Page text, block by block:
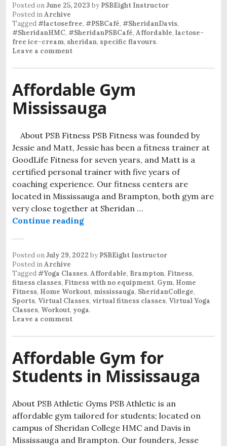
Posted onJune 25, 2023 by PSBEight Instructor
Posted inArchive
Tagged#lactosefree, #PSBCafé, #SheridanDavis,
#SheridanHMC, #SheridanPSBCafé, Affordable, lactose-
free ice-cream, sheridan, specific flavours.
Leave a comment
Affordable Gym
Mississauga
About PSB Fitness PSB Fitness was founded by
Jessie and Matt, Jessie has been a fitness trainer at
GoodLife Fitness for seven years, and Matt is a
certified personal trainer with five years of
coaching experience. Our fitness centers are
located in Mississauga and Brampton, both gym are
very close together at Sheridan …
Continue reading
Posted onJuly 29, 2022 by PSBEight Instructor
Posted inArchive
Tagged#Yoga Classes, Affordable, Brampton, Fitness,
fitness classes, Fitness with no equipment, Gym, Home
Fitness, Home Workout, mississauga, SheridanCollege,
Sports, Virtual Classes, virtual fitness classes, Virtual Yoga
Classes, Workout, yoga.
Leave a comment
Affordable Gym for
Students in Mississauga
About PSB Athletic Gyms PSB Athletic is an
affordable gym tailored for students; located on
campus of Sheridan College HMC and Davis in
Mississauga and Brampton. Our founders, Jesse